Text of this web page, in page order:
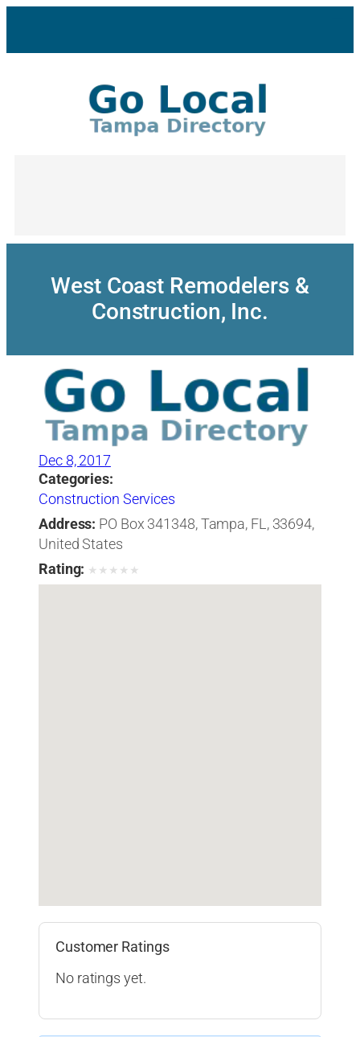
content
West Coast Remodelers &
Construction, Inc.
Dec 8, 2017
Categories:
Construction Services
Address: PO Box 341348, Tampa, FL, 33694,
United States
Rating: ★ ★ ★ ★ ★
Customer Ratings
No ratings yet.